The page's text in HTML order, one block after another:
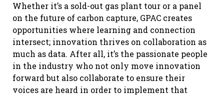
Whether it’s a sold-out gas plant tour or a panel
on the future of carbon capture, GPAC creates
opportunities where learning and connection
intersect; innovation thrives on collaboration as
much as data. After all, it’s the passionate people
in the industry who not only move innovation
forward but also collaborate to ensure their
voices are heard in order to implement that